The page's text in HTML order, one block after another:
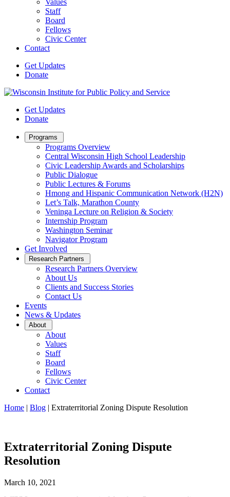
Values
Staff
Board
Fellows
Civic Center
Contact
Get Updates
Donate
Get Updates
Donate
Programs
Sub
Menu
Programs Overview
Central Wisconsin High School Leadership
Civic Leadership Awards and Scholarships
Public Dialogue
Public Lectures & Forums
Hmong and Hispanic Communication Network (H2N)
Let’s Talk, Marathon County
Veninga Lecture on Religion & Society
Internship Program
Washington Seminar
Navigator Program
Get Involved
Research Partners
Sub
Menu
Research Partners Overview
About Us
Clients and Success Stories
Contact Us
Events
News & Updates
About
Sub
Menu
About
Values
Staff
Board
Fellows
Civic Center
Contact
Home | Blog | Extraterritorial Zoning Dispute Resolution
Extraterritorial Zoning Dispute
Resolution
March 10, 2021